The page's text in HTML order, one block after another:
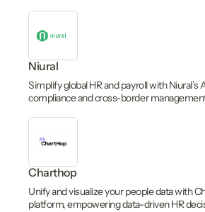
Niural
Simplify global HR and payroll with
compliance and cross-border
Charthop
Unify and visualize your people data with
platform, empowering data-driven HR